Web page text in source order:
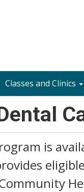
Classes and Clinics
is